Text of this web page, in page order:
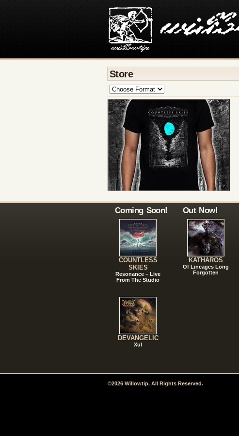
Store
Coming Soon!
COUNTLESS
SKIES
Resonance – Live
From The Studio
DEVANGELIC
Xul
Out Now!
KATHAROS
Of Lineages Long
Forgotten
©2026 Willowtip. All Rights Reserved.